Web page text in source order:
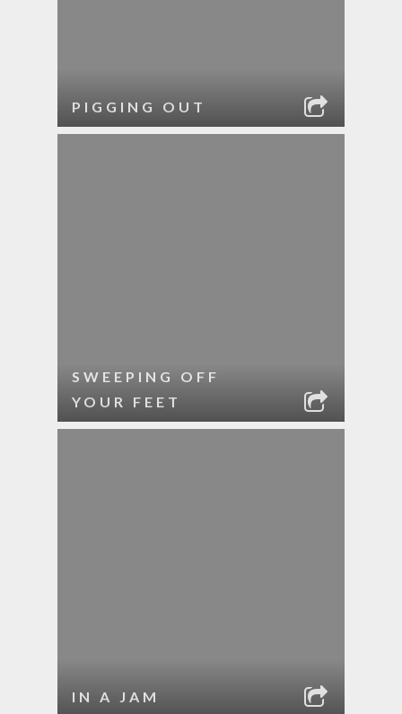
PIGGING OUT
SWEEPING OFF
YOUR FEET
IN A JAM